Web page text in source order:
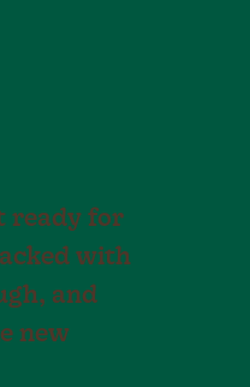
ready for
with
and
new